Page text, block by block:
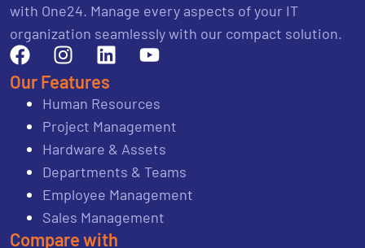
with One24. Manage every aspects of your IT
organization seamlessly with our compact solution.
Our Features
Human Resources
Project Management
Hardware & Assets
Departments & Teams
Employee Management
Sales Management
Compare with